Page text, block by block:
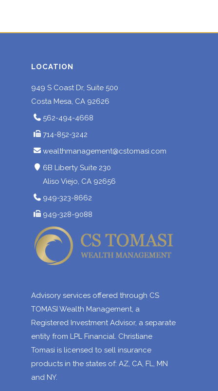
LOCATION
949 S Coast Dr, Suite 500
Costa Mesa, CA 92626
562-494-4668
714-852-3242
wealthmanagement@cstomasi.com
6B Liberty Suite 230
Aliso Viejo, CA 92656
949-323-8662
949-328-9088
Advisory services offered through CS
TOMASI Wealth Management, a
Registered Investment Advisor, a separate
entity from LPL Financial. Christiane
Tomasi is licensed to sell insurance
products in the states of: AZ, CA, FL, MN
and NY.